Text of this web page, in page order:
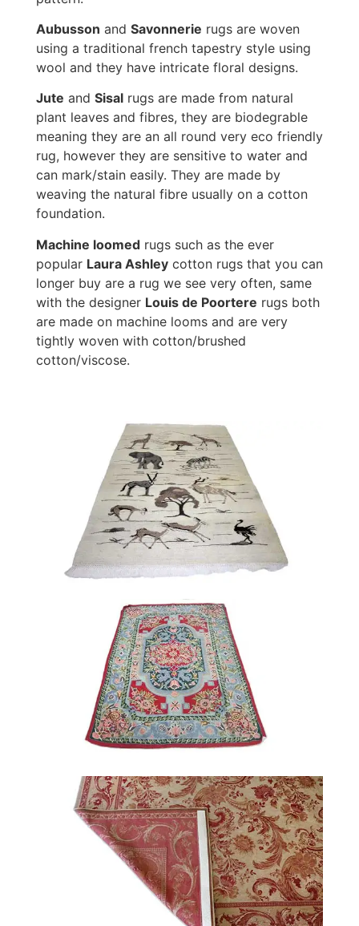
Aubusson and Savonnerie rugs are woven
using a traditional french tapestry style using
wool and they have intricate floral designs.
Jute and Sisal rugs are made from natural
plant leaves and fibres, they are biodegrable
meaning they are an all round very eco friendly
rug, however they are sensitive to water and
can mark/stain easily. They are made by
weaving the natural fibre usually on a cotton
foundation.
Machine loomed rugs such as the ever
popular Laura Ashley cotton rugs that you can
longer buy are a rug we see very often, same
with the designer Louis de Poortere rugs both
are made on machine looms and are very
tightly woven with cotton/brushed
cotton/viscose.